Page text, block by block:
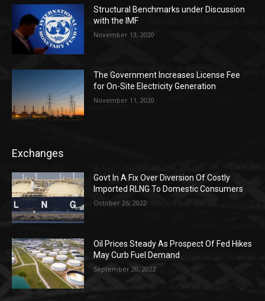
Structural Benchmarks under Discussion
with the IMF
November 13, 2020
The Government Increases License Fee
for On-Site Electricity Generation
November 11, 2020
Exchanges
Govt In A Fix Over Diversion Of Costly
Imported RLNG To Domestic Consumers
October 26, 2022
Oil Prices Steady As Prospect Of Fed Hikes
May Curb Fuel Demand
September 20, 2022